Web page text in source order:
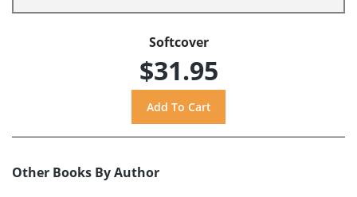
Softcover
$31.95
Other Books By Author